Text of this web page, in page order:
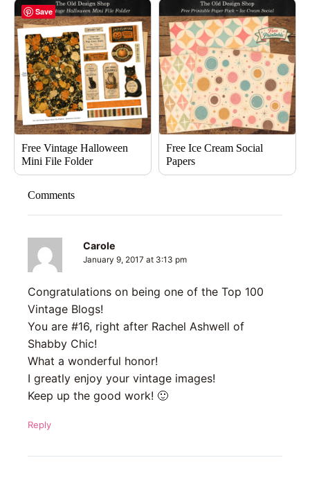
Free Vintage Halloween
Mini File Folder
Free Ice Cream Social
Papers
Comments
Carole
January 9, 2017 at 3:13 pm
Congratulations on being one of the Top 100
Vintage Blogs!
You are #16, right after Rachel Ashwell of
Shabby Chic!
What a wonderful honor!
I greatly enjoy your vintage images!
Keep up the good work! 🙂
Reply
Save